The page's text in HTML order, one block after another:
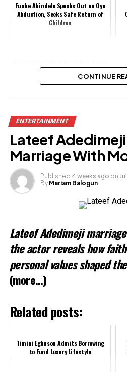
Funke Akindele Speaks Out on Oyo
Abduction, Seeks Safe Return of
Children
Investment in Homeland
Facebook
Like this:
CONTINUE
ENTERTAINMENT
Lateef
Marriage With
Published 4 weeks ago on
By Mariam Balogun
Lateef Adedimeji
the actor reveals how
personal values shaped
(more…)
Related posts:
Timini Egbuson Admits Borrowing
to Fund Luxury Lifestyle